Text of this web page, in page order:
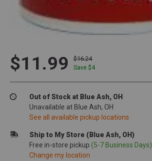
$11.99
$16.24
Save $4
Out of Stock at Blue Ash, OH
Unavailable at Blue Ash, OH
See all available pickup locations
Ship to My Store (Blue Ash, OH)
Free in-store pickup (5-7 Business Days)
Change my location